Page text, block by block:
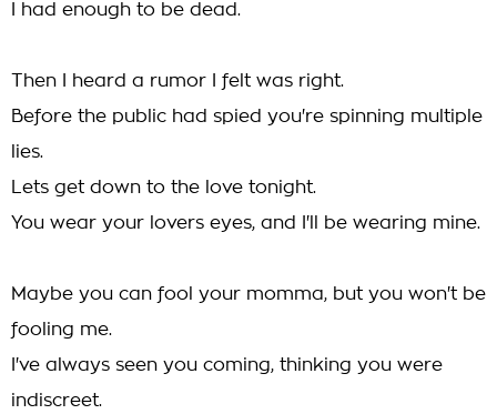
I had enough to be dead.
Then I heard a rumor I felt was right.
Before the public had spied you're spinning multiple
lies.
Lets get down to the love tonight.
You wear your lovers eyes, and I'll be wearing mine.
Maybe you can fool your momma, but you won't be
fooling me.
I've always seen you coming, thinking you were
indiscreet.